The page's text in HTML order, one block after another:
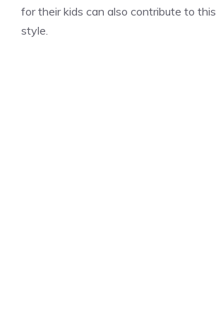
for their kids can also contribute to this
style.